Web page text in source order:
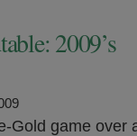
2009’s
Gold game over